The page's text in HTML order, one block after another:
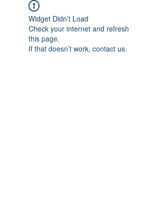
Widget Didn’t Load
Check your internet and refresh
this page.
If that doesn’t work, contact us.